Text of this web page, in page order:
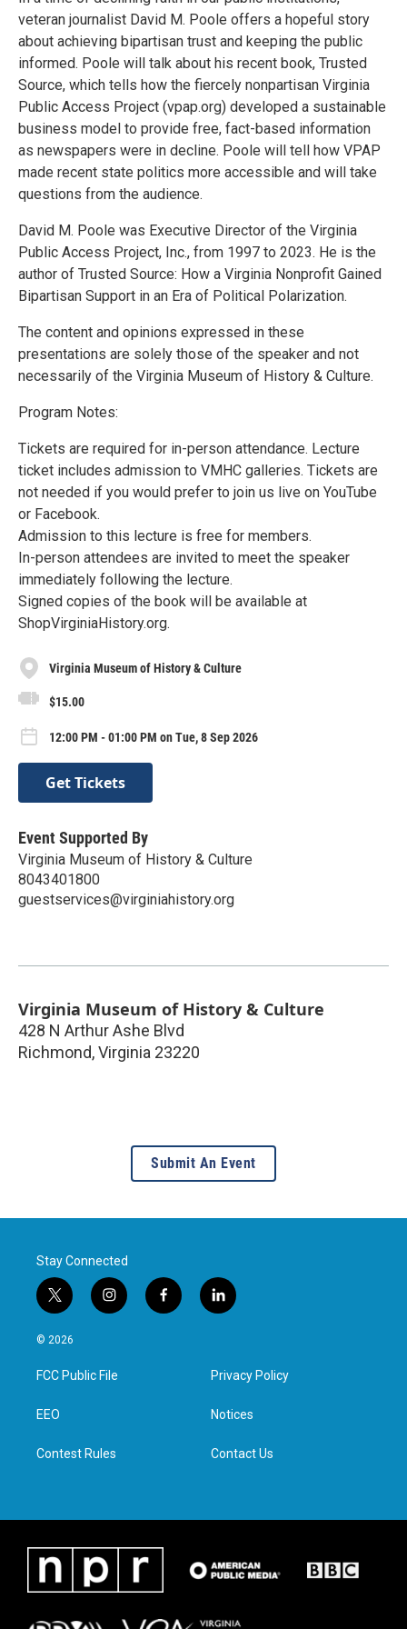
veteran journalist David M. Poole offers a hopeful story
about achieving bipartisan trust and keeping the public
informed. Poole will talk about his recent book, Trusted
Source, which tells how the fiercely nonpartisan Virginia
Public Access Project (vpap.org) developed a sustainable
business model to provide free, fact-based information
as newspapers were in decline. Poole will tell how VPAP
made recent state politics more accessible and will take
questions from the audience.
David M. Poole was Executive Director of the Virginia
Public Access Project, Inc., from 1997 to 2023. He is the
author of Trusted Source: How a Virginia Nonprofit Gained
Bipartisan Support in an Era of Political Polarization.
The content and opinions expressed in these
presentations are solely those of the speaker and not
necessarily of the Virginia Museum of History & Culture.
Program Notes:
Tickets are required for in-person attendance. Lecture
ticket includes admission to VMHC galleries. Tickets are
not needed if you would prefer to join us live on YouTube
or Facebook.
Admission to this lecture is free for members.
In-person attendees are invited to meet the speaker
immediately following the lecture.
Signed copies of the book will be available at
ShopVirginiaHistory.org.
Virginia Museum of History & Culture
$15.00
12:00 PM - 01:00 PM on Tue, 8 Sep 2026
Get Tickets
Event Supported By
Virginia Museum of History & Culture
8043401800
guestservices@virginiahistory.org
Virginia Museum of History & Culture
428 N Arthur Ashe Blvd
Richmond,Virginia 23220
Submit An Event
Stay Connected
t
w
i
t
e
i
n
a
g
f
a
l
i
e
d
n
© 2026
FCC Public File
EEO
Contest Rules
Privacy Policy
Notices
Contact Us